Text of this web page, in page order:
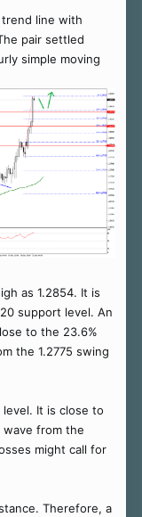
trend line with
pair settled
simple moving
as 1.2854. It is
support level. An
to the 23.6%
the 1.2775 swing
It is close to
from the
might call for
Therefore, a